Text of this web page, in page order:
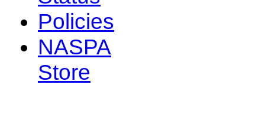
Policies
NASPA
Store